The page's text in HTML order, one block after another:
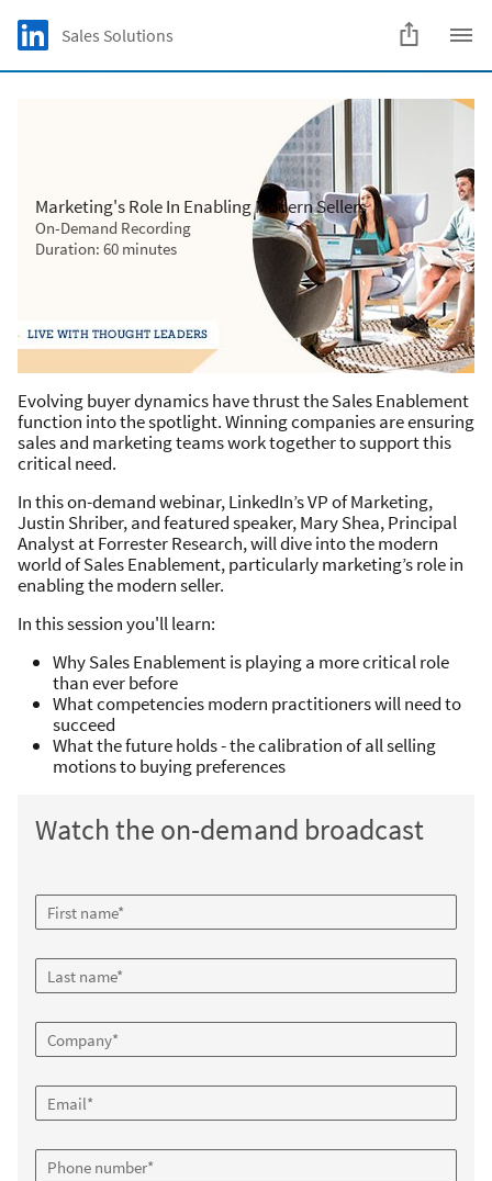
Skip to main content
LinkedIn Logo
Sales Solutions
Marketing's Role In Enabling Modern Sellers
On-Demand Recording
Duration: 60 minutes
Evolving buyer dynamics have thrust the Sales Enablement
function into the spotlight. Winning companies are ensuring
sales and marketing teams work together to support this
critical need.
In this on-demand webinar, LinkedIn’s VP of Marketing,
Justin Shriber, and featured speaker, Mary Shea, Principal
Analyst at Forrester Research, will dive into the modern
world of Sales Enablement, particularly marketing’s role in
enabling the modern seller.
In this session you'll learn:
Why Sales Enablement is playing a more critical role
than ever before
What competencies modern practitioners will need to
succeed
What the future holds - the calibration of all selling
motions to buying preferences
Watch the on-demand broadcast